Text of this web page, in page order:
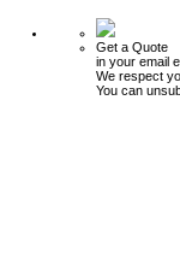
Get a Quote
in your email
We respect
You can